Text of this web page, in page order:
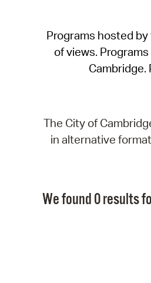
Programs hosted
of views.
The City of
in alternative
We found 0 results